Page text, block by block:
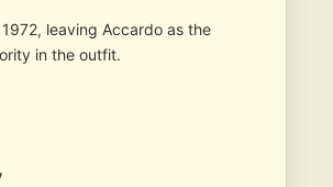
leaving Accardo as the
in the outfit.